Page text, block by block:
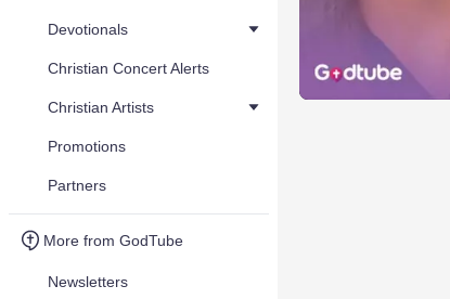
Devotionals
Christian Concert Alerts
Christian Artists
Promotions
Partners
More from GodTube
Newsletters